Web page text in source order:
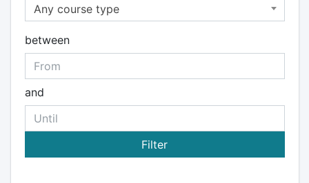
Any course type
between
and